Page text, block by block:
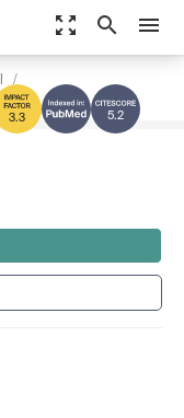
zoom_out_map search menu
5.2
3.3